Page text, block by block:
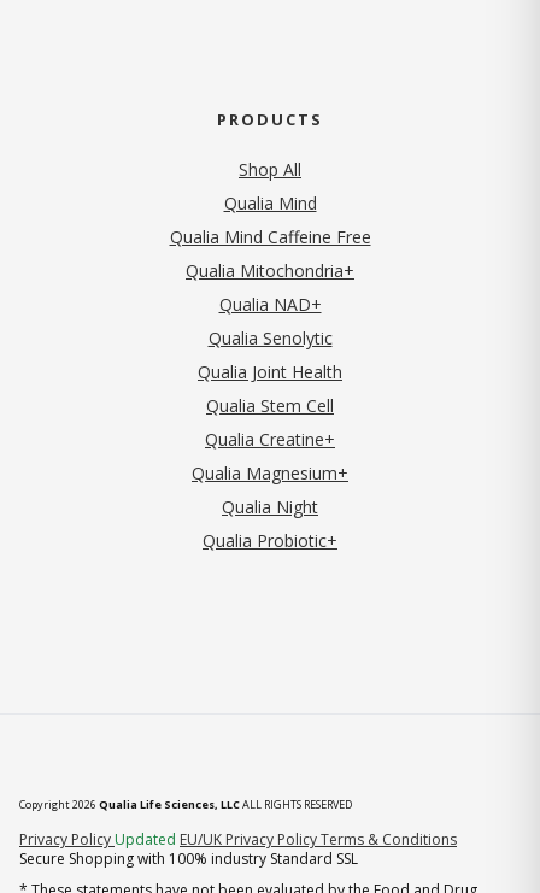
PRODUCTS
Shop All
Qualia Mind
Qualia Mind Caffeine Free
Qualia Mitochondria+
Qualia NAD+
Qualia Senolytic
Qualia Joint Health
Qualia Stem Cell
Qualia Creatine+
Qualia Magnesium+
Qualia Night
Qualia Probiotic+
Copyright 2026 Qualia Life Sciences, LLCALL RIGHTS RESERVED
Privacy Policy (opens in new tab)
Updated EU/UK Privacy PolicyTerms & Conditions
Secure Shopping with 100% industry Standard SSL